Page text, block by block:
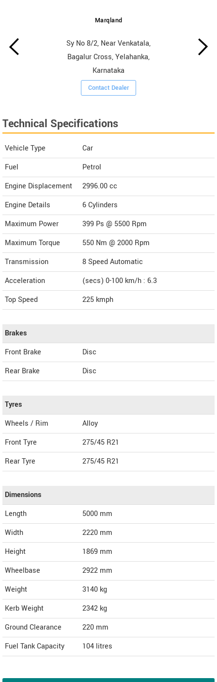
Marqland
Sy No 8/2, Near Venkatala,
Bagalur Cross, Yelahanka,
Karnataka
Contact Dealer
Technical Specifications
Vehicle Type
Car
Fuel
Petrol
Engine Displacement
2996.00cc
Engine Details
6 Cylinders
Maximum Power
399 Ps @ 5500 Rpm
Maximum Torque
550 Nm @ 2000 Rpm
Transmission
8 Speed Automatic
Acceleration
(secs) 0-100 km/h : 6.3
Top Speed
225 kmph
Brakes
Front Brake
Disc
Rear Brake
Disc
Tyres
Wheels / Rim
Alloy
Front Tyre
275/45 R21
Rear Tyre
275/45 R21
Dimensions
Length
5000 mm
Width
2220 mm
Height
1869 mm
Wheelbase
2922 mm
Weight
3140 kg
Kerb Weight
2342 kg
Ground Clearance
220 mm
Fuel Tank Capacity
104 litres